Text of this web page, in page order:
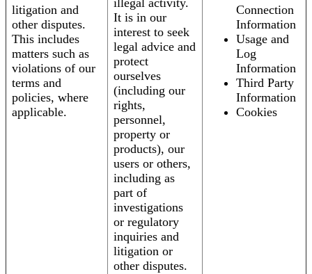
litigation and
other disputes.
This includes
matters such as
violations of our
terms and
policies, where
applicable.
illegal activity.
It is in our
interest to seek
legal advice and
protect
ourselves
(including our
rights,
personnel,
property or
products), our
users or others,
including as
part of
investigations
or regulatory
inquiries and
litigation or
other disputes.
Connection
Information
Usage and
Log
Information
Third Party
Information
Cookies